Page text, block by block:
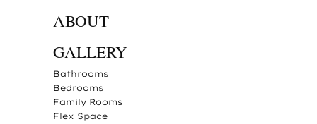
ABOUT
GALLERY
Bathrooms
Bedrooms
Family Rooms
Flex Space